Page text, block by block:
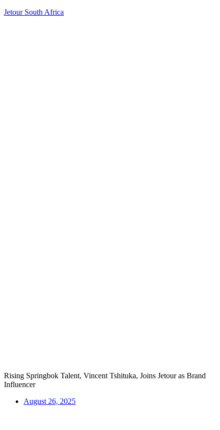
Jetour South Africa
Rising Springbok Talent, Vincent Tshituka, Joins Jetour as Brand
Influencer
August 26, 2025